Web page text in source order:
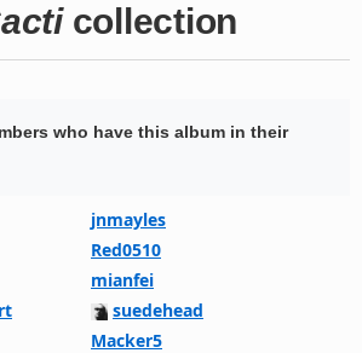
collection
who have this album in their
jnmayles
Red0510
mianfei
suedehead
Macker5